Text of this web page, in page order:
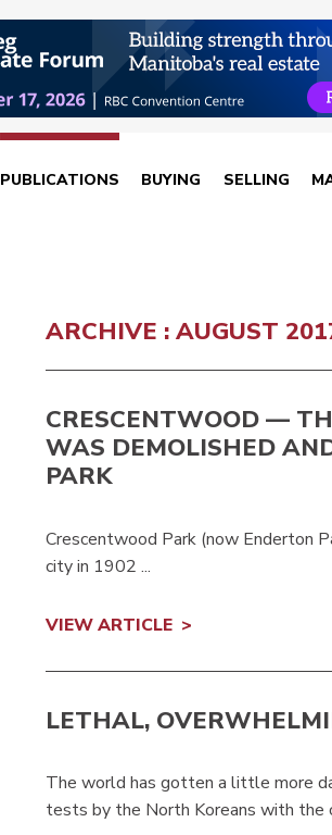
PUBLICATIONS BUYING SELLING
ARCHIVE : AUGUST
CRESCENTWOOD —
WAS DEMOLISHED
PARK
Crescentwood Park (now Enderton
city in 1902 ...
VIEW ARTICLE
LETHAL,
The world has gotten a little more
tests by the North Koreans with the